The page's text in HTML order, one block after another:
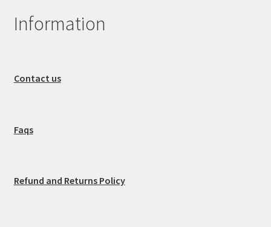
Information
Contact us
Faqs
Refund and Returns Policy